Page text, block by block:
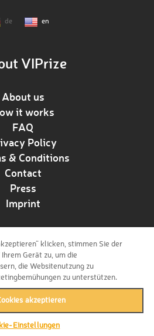
de en
VIPrize
About us
it works
FAQ
Policy
& Conditions
Contact
Press
Imprint
us!
back to top
klicken, stimmen Sie der
Gerät zu, um die
die Websitenutzung zu
zu unterstützen.
akzeptieren
Einstellungen